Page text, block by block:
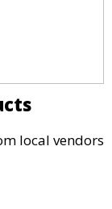
local vendors